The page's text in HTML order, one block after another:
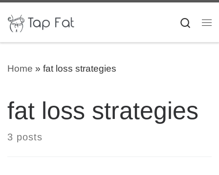
Skip to content
Home » fat loss strategies
fat loss strategies
3 posts